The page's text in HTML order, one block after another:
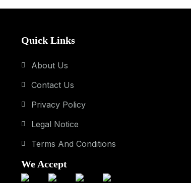
Quick Links
About Us
Contact Us
Privacy Policy
Legal Notice
Terms And Conditions
We Accept